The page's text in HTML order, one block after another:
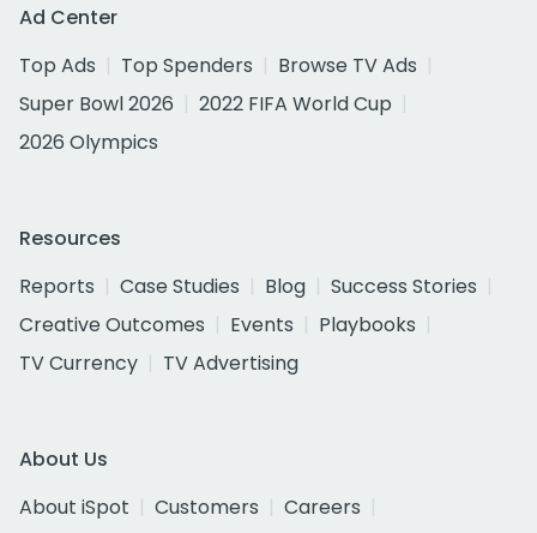
Ad Center
Top Ads
Top Spenders
Browse TV Ads
Super Bowl 2026
2022 FIFA World Cup
2026 Olympics
Resources
Reports
Case Studies Blog
Success Stories
Creative Outcomes
Events
Playbooks
TV Currency
TV Advertising
About Us
About iSpot
Customers
Careers